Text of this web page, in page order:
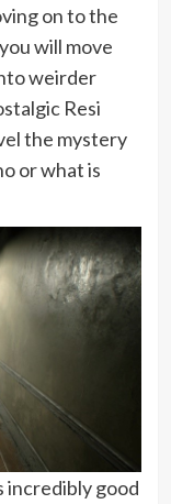
on to the
will move
weirder
Resi
the mystery
or what is
incredibly good